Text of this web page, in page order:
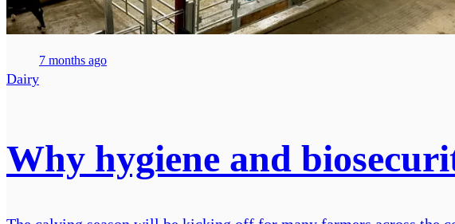
Dairy
7 months ago
Why hygiene and